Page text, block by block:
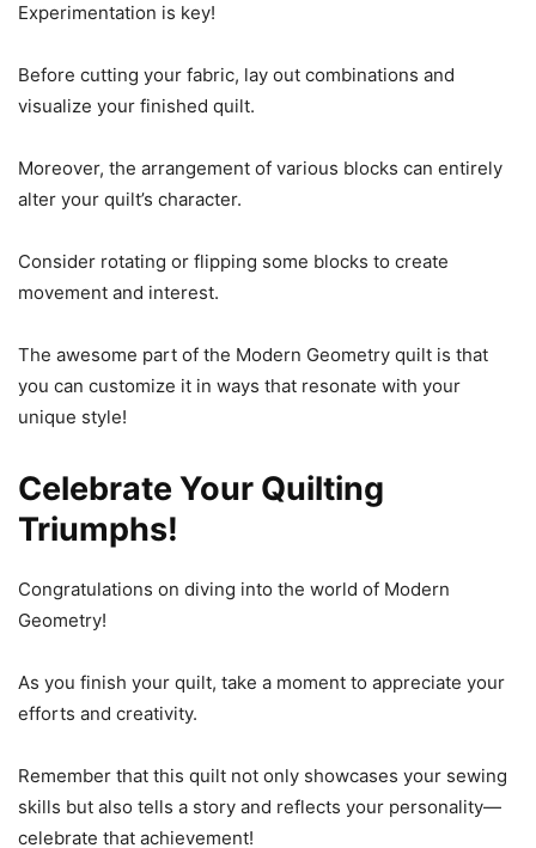
Experimentation is key!
Before cutting your fabric, lay out combinations and
visualize your finished quilt.
Moreover, the arrangement of various blocks can entirely
alter your quilt’s character.
Consider rotating or flipping some blocks to create
movement and interest.
The awesome part of the Modern Geometry quilt is that
you can customize it in ways that resonate with your
unique style!
Celebrate Your Quilting
Triumphs!
Congratulations on diving into the world of Modern
Geometry!
As you finish your quilt, take a moment to appreciate your
efforts and creativity.
Remember that this quilt not only showcases your sewing
skills but also tells a story and reflects your personality—
celebrate that achievement!